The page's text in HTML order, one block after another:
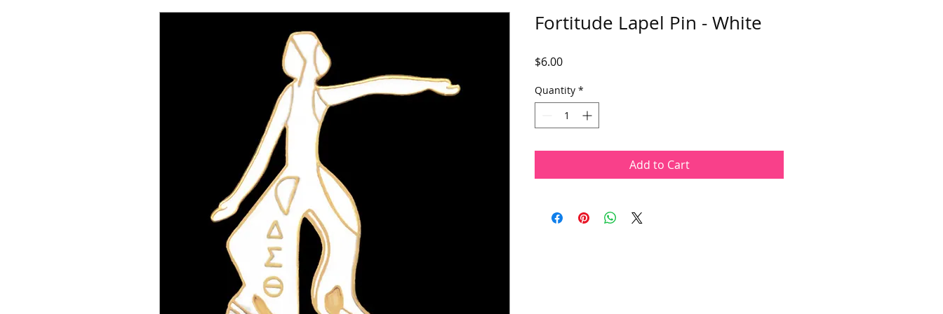
Fortitude Lapel Pin - White
$6.00Price
Quantity *
Add to Cart